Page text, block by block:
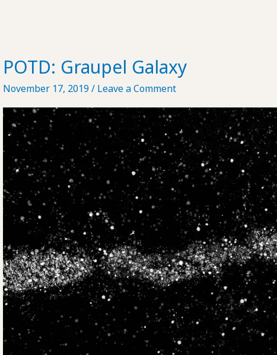
POTD: Graupel Galaxy
November 17, 2019/ Leave a Comment